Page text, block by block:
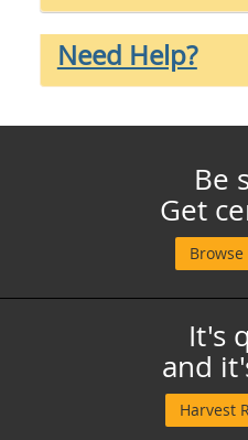
Need Help?
Be
Get
Browse
It's
and
Harvest